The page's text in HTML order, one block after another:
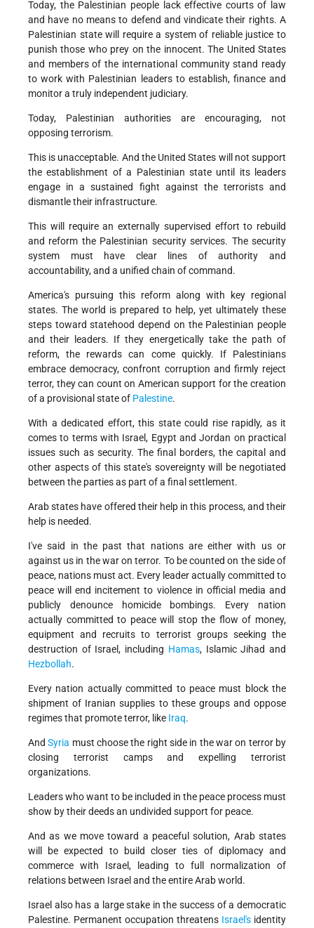
Today, the Palestinian people lack effective courts of law
and have no means to defend and vindicate their rights. A
Palestinian state will require a system of reliable justice to
punish those who prey on the innocent. The United States
and members of the international community stand ready
to work with Palestinian leaders to establish, finance and
monitor a truly independent judiciary.
Today, Palestinian authorities are encouraging, not
opposing terrorism.
This is unacceptable. And the United States will not support
the establishment of a Palestinian state until its leaders
engage in a sustained fight against the terrorists and
dismantle their infrastructure.
This will require an externally supervised effort to rebuild
and reform the Palestinian security services. The security
system must have clear lines of authority and
accountability, and a unified chain of command.
America's pursuing this reform along with key regional
states. The world is prepared to help, yet ultimately these
steps toward statehood depend on the Palestinian people
and their leaders. If they energetically take the path of
reform, the rewards can come quickly. If Palestinians
embrace democracy, confront corruption and firmly reject
terror, they can count on American support for the creation
of a provisional state of Palestine.
With a dedicated effort, this state could rise rapidly, as it
comes to terms with Israel, Egypt and Jordan on practical
issues such as security. The final borders, the capital and
other aspects of this state's sovereignty will be negotiated
between the parties as part of a final settlement.
Arab states have offered their help in this process, and their
help is needed.
I've said in the past that nations are either with us or
against us in the war on terror. To be counted on the side of
peace, nations must act. Every leader actually committed to
peace will end incitement to violence in official media and
publicly denounce homicide bombings. Every nation
actually committed to peace will stop the flow of money,
equipment and recruits to terrorist groups seeking the
destruction of Israel, including Hamas, Islamic Jihad and
Hezbollah.
Every nation actually committed to peace must block the
shipment of Iranian supplies to these groups and oppose
regimes that promote terror, like Iraq.
AndSyria must choose the right side in the war on terror by
closing terrorist camps and expelling terrorist
organizations.
Leaders who want to be included in the peace process must
show by their deeds an undivided support for peace.
And as we move toward a peaceful solution, Arab states
will be expected to build closer ties of diplomacy and
commerce with Israel, leading to full normalization of
relations between Israel and the entire Arab world.
Israel also has a large stake in the success of a democratic
Palestine. Permanent occupation threatens Israel's identity